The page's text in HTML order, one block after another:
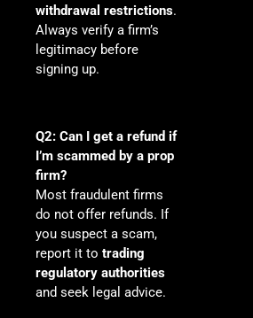
withdrawal restrictions.
Always verify a firm’s
legitimacy before
signing up.
Q2: Can I get a refund if
I’m scammed by a prop
firm?
Most fraudulent firms
do not offer refunds. If
you suspect a scam,
report it to trading
regulatory authorities
and seek legal advice.